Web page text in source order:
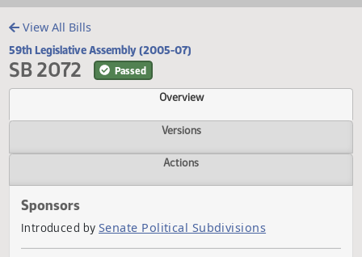
View All Bills
59th Legislative Assembly (2005-07)
SB 2072 Passed
Overview
Versions
Sponsors